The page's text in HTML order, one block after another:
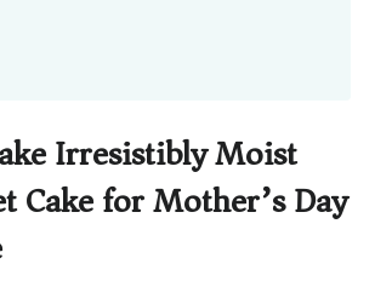
Irresistibly Moist
Cake for Mother’s Day